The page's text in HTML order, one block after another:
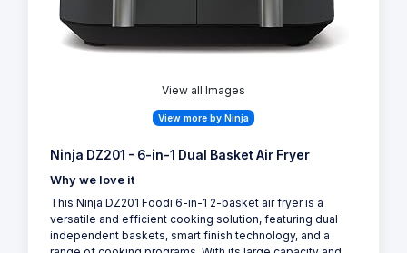
View all Images
View more by Ninja
Ninja DZ201 - 6-in-1 Dual Basket Air Fryer
Why we love it
This Ninja DZ201 Foodi 6-in-1 2-basket air fryer is a
versatile and efficient cooking solution, featuring dual
independent baskets, smart finish technology, and a